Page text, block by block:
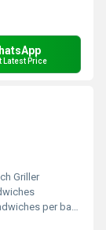
Latest Price
Griller
per batch